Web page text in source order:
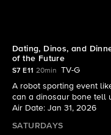
Dating, Dinos, and
of the Future
S7 E11 20min
TV-G
A robot sporting event
can a dinosaur bone tell
Air Date: Jan 31, 2026
SATURDAYS